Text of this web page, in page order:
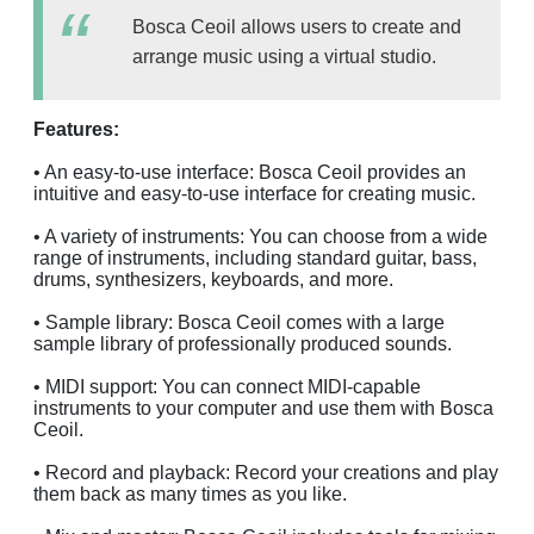
Bosca Ceoil allows users to create and
arrange music using a virtual studio.
Features:
• An easy-to-use interface: Bosca Ceoil provides an
intuitive and easy-to-use interface for creating music.
• A variety of instruments: You can choose from a wide
range of instruments, including standard guitar, bass,
drums, synthesizers, keyboards, and more.
• Sample library: Bosca Ceoil comes with a large
sample library of professionally produced sounds.
• MIDI support: You can connect MIDI-capable
instruments to your computer and use them with Bosca
Ceoil.
• Record and playback: Record your creations and play
them back as many times as you like.